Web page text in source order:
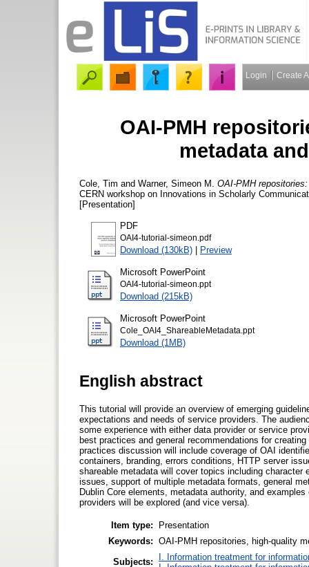
Login Create
OAI-PMH
metadata
Cole, Tim and Warner, Simeon M.
OAI-PMH
CERN workshop on Innovations in Scholarly
[Presentation]
PDF
OAI4-tutorial-simeon.pdf
Download (130kB) | Preview
Microsoft PowerPoint
OAI4-tutorial-simeon.ppt
Download (215kB)
Microsoft PowerPoint
Cole_OAI4_ShareableMetadata.ppt
Download (1MB)
English abstract
This tutorial will provide an overview of emerging
expectations and needs of service providers. The
some experience with either data provider or service
best practices and general recommendations for
practices discussion will include coverage of OAI
containers, branding, errors conditions, HTTP server
shareable metadata will cover topics including
issues, support of multiple metadata formats, general
Dublin Core elements, metadata authority, and
providers will be explored (and vice versa).
Item type:
Presentation
Keywords: OAI-PMH repositories, high-quality
Subjects:
I. Information treatment for